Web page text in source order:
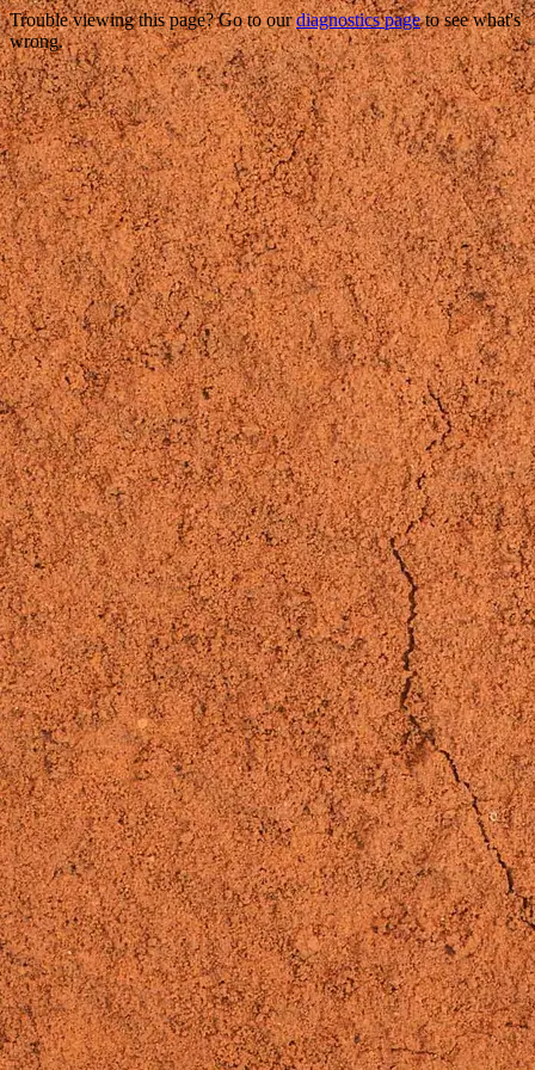
Trouble viewing this page? Go to ourdiagnostics pageto see what's
wrong.